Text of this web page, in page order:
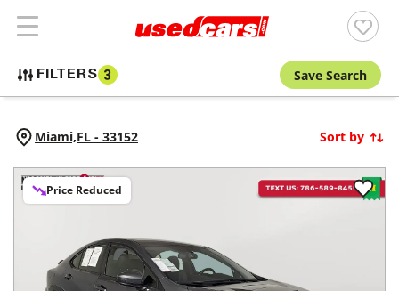
FILTERS 3 Save Search
Miami,FL - 33152 Sort by
Price Reduced